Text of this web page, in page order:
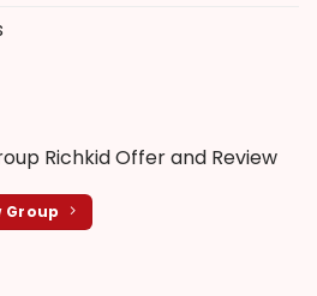
Richkid Offer and Review
Group